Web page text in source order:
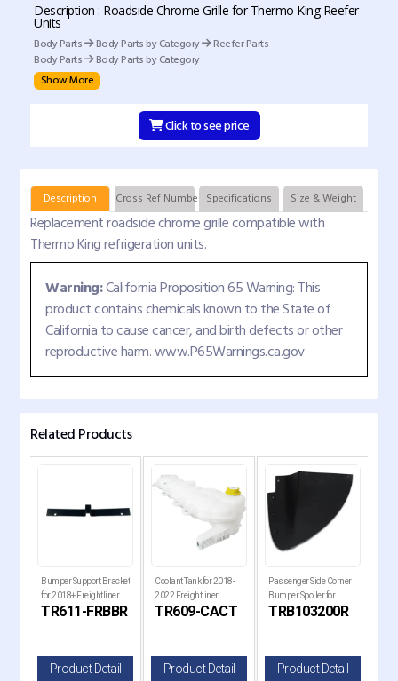
Description : Roadside Chrome Grille for Thermo King Reefer
Units
Body Parts
Body Parts by Category
Reefer Parts
Body Parts
Body Parts by Category
Show More
Click to see price
Description Cross Ref Numbers Specifications Size & Weight
Replacement roadside chrome grille compatible with
Thermo King refrigeration units.
Warning:California Proposition 65 Warning: This
product contains chemicals known to the State of
California to cause cancer, and birth defects or other
reproductive harm. www.P65Warnings.ca.gov
Related Products
Bumper Support Bracket
for 2018+ Freightliner
Cascadia Trucks
TR611-FRBBR
Product Detail
Coolant Tank for 2018-
2022 Freightliner
Cascadia Trucks
TR609-CACT
Product Detail
Passenger Side Corner
Bumper Spoiler for
Kenworth T680 Next
TRB103200R
Product Detail